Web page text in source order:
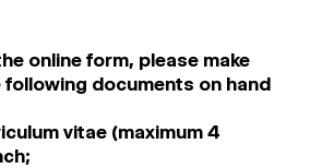
online form, please make
following documents on hand
vitae (maximum 4